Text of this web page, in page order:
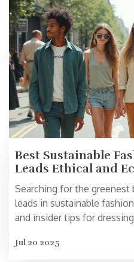
Best Sustainable
Leads Ethical and
2025?
Searching for the greenest
leads in sustainable
and insider tips for
Jul 20 2025